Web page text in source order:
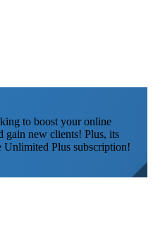
to boost your online
gain new clients! Plus, its
Plus subscription!